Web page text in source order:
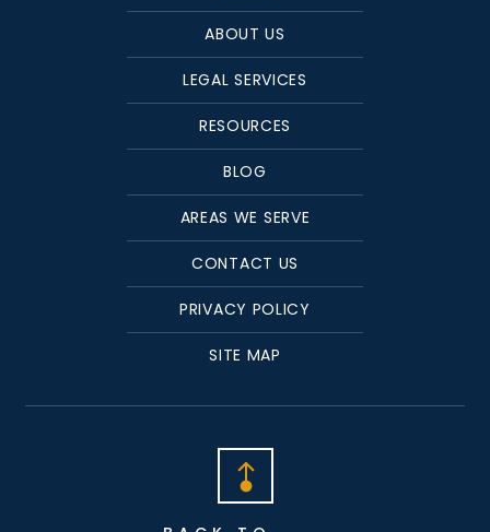
ABOUT US
LEGAL SERVICES
RESOURCES
BLOG
AREAS WE SERVE
CONTACT US
PRIVACY POLICY
SITE MAP